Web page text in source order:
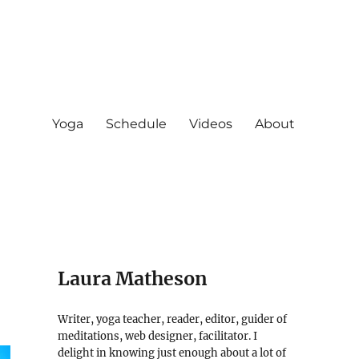
Yoga Schedule Videos About
Laura Matheson
Writer, yoga teacher, reader, editor, guider of
meditations, web designer, facilitator. I
delight in knowing just enough about a lot of